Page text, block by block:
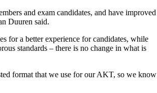
and exam candidates, and have improved
Duuren said.
for a better experience for candidates, while
standards – there is no change in what is
format that we use for our AKT, so we know